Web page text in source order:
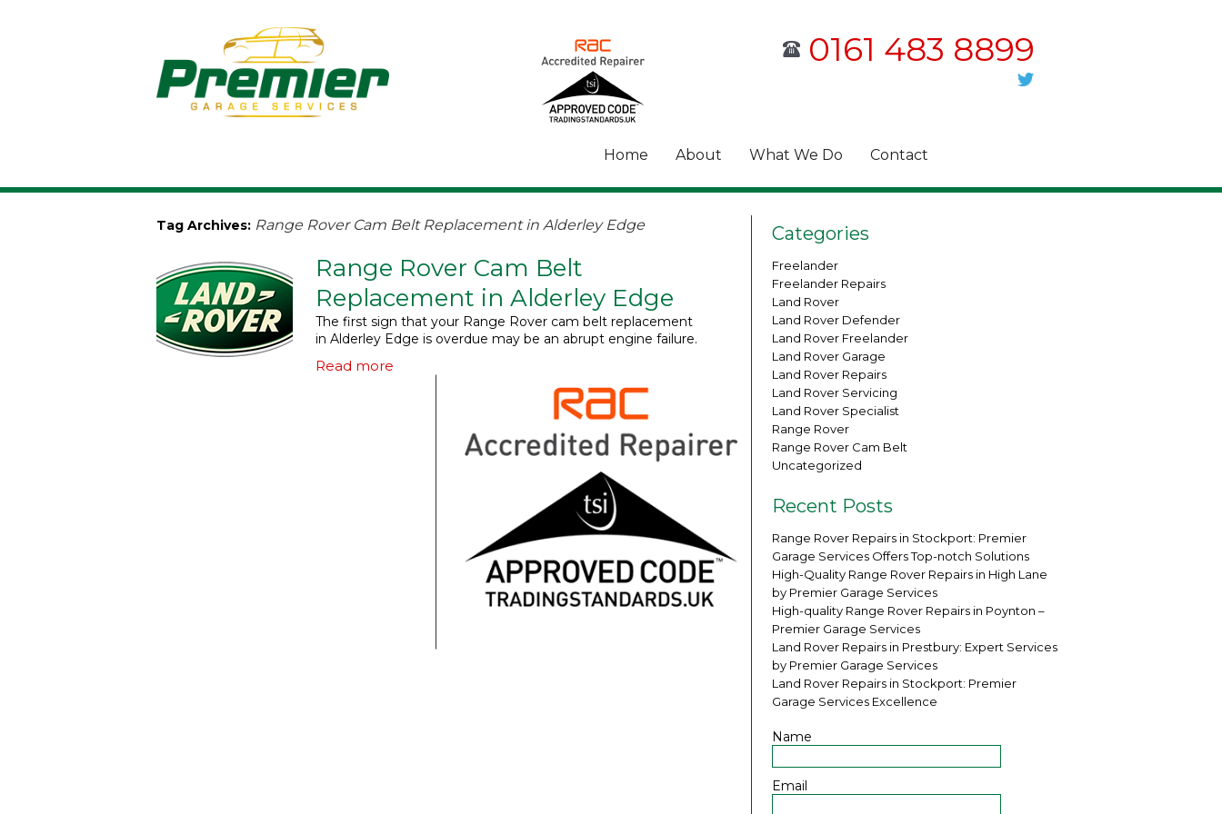
0161 483 8899
Home About What We Do Contact
Tag Archives: Range Rover Cam Belt Replacement in Alderley Edge
Range Rover Cam Belt
Replacement in Alderley Edge
The first sign that your Range Rover cam belt replacement
in Alderley Edge is overdue may be an abrupt engine failure.
Read more
Categories
Freelander
Freelander Repairs
Land Rover
Land Rover Defender
Land Rover Freelander
Land Rover Garage
Land Rover Repairs
Land Rover Servicing
Land Rover Specialist
Range Rover
Range Rover Cam Belt
Uncategorized
Recent Posts
Range Rover Repairs in Stockport: Premier
Garage Services Offers Top-notch Solutions
High-Quality Range Rover Repairs in High Lane
by Premier Garage Services
High-quality Range Rover Repairs in Poynton –
Premier Garage Services
Land Rover Repairs in Prestbury: Expert Services
by Premier Garage Services
Land Rover Repairs in Stockport: Premier
Garage Services Excellence
Name
Email